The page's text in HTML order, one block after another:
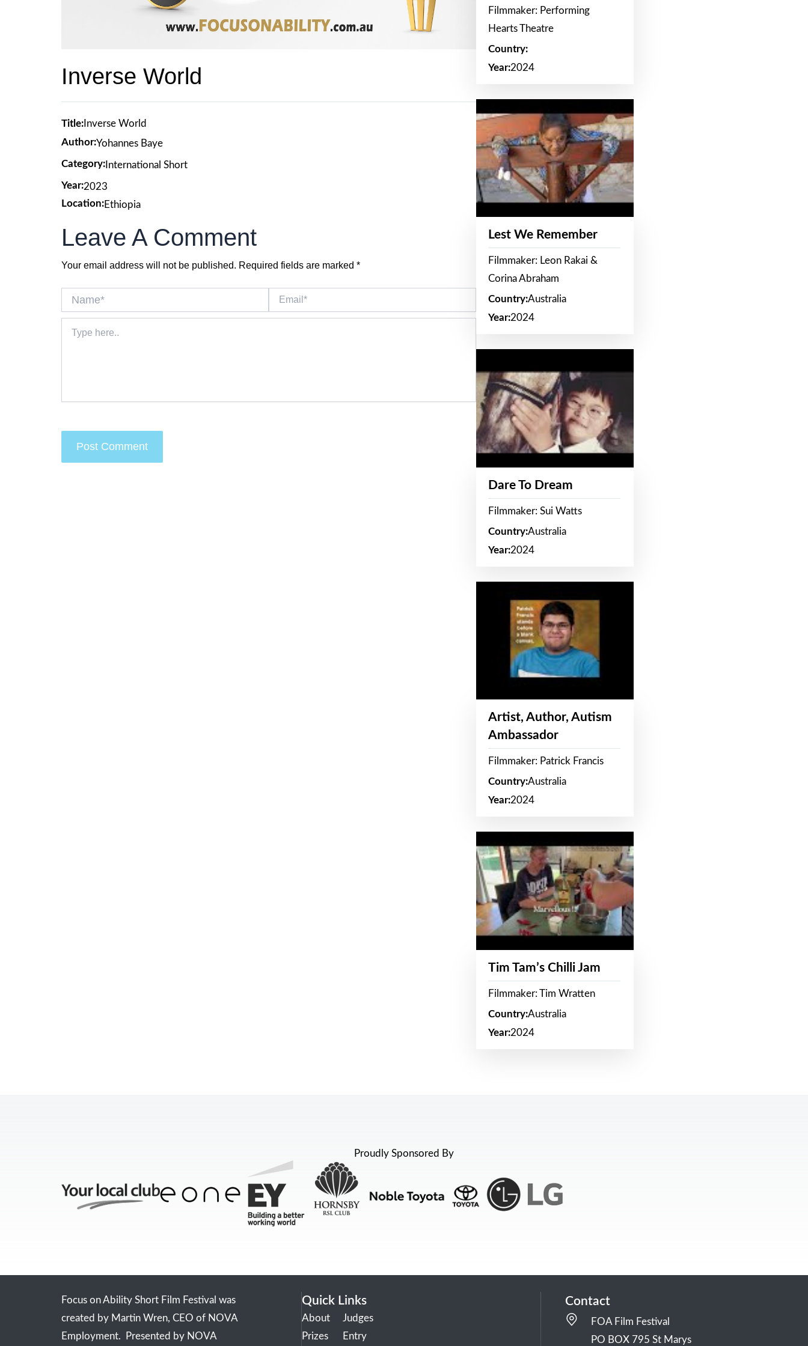
Inverse World
Title: Inverse World
Author:Yohannes Baye
Category: International Short
Year:2023
Location:Ethiopia
Leave A Comment
Your email address will not be published. Required fields are marked *
here..
Filmmaker: Performing
Hearts Theatre
Country:
Year:2024
Lest We Remember
Filmmaker: Leon Rakai &
Corina Abraham
Country:Australia
Year:2024
Dare To Dream
Filmmaker: Sui Watts
Country:Australia
Year:2024
Artist, Author, Autism
Ambassador
Filmmaker: Patrick Francis
Country:Australia
Year:2024
Tim Tam’s Chilli Jam
Filmmaker: Tim Wratten
Country:Australia
Year:2024
Proudly Sponsored By
Focus on Ability Short Film Festival was
created by Martin Wren, CEO of NOVA
Employment. Presented by NOVA
Quick Links
About
Prizes
Judges
Entry
Contact
FOA Film Festival
PO BOX 795 St Marys